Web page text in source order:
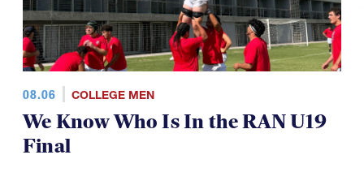
08.06 COLLEGE MEN
We Know Who Is In the RAN U19
Final